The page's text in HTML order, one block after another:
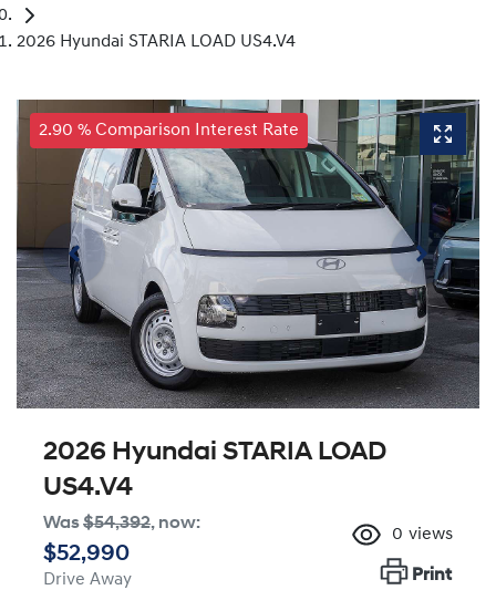
2026 Hyundai STARIA LOAD US4.V4
2.90 % Comparison Interest Rate
2026 Hyundai STARIA LOAD
US4.V4
Was$54,392, now:
$52,990
Drive Away
0 views
Print